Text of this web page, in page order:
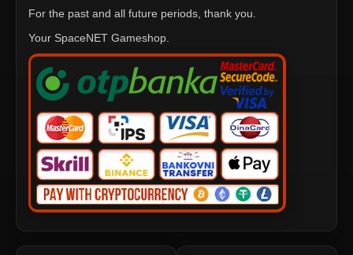
For the past and all future periods, thank you.
Your SpaceNET Gameshop.